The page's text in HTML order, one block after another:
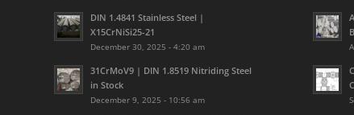
DIN 1.4841 Stainless Steel |
X15CrNiSi25-21
December 30, 2025 - 4:20 am
31CrMoV9 | DIN 1.8519 Nitriding Steel
in Stock
December 9, 2025 - 10:56 am